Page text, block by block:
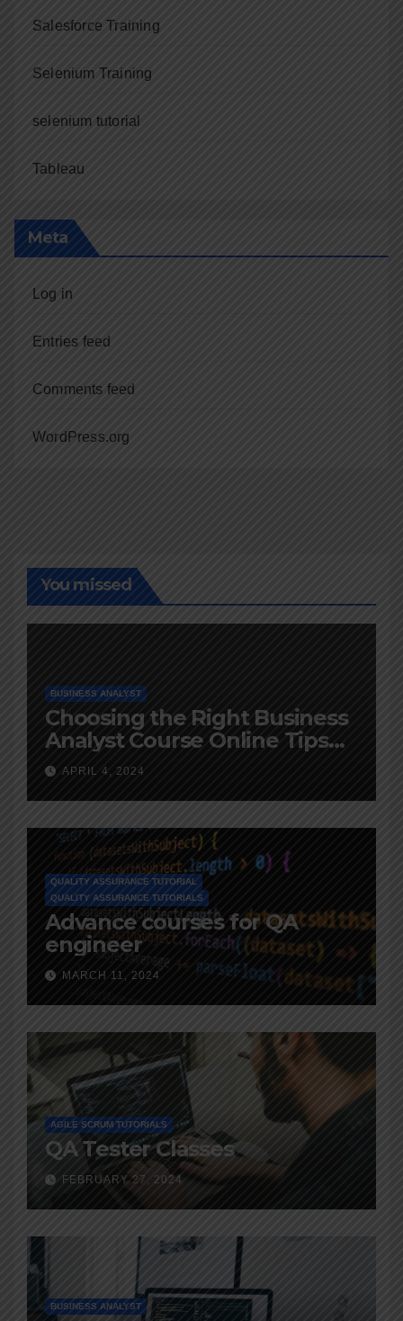
Salesforce Training
Selenium Training
selenium tutorial
Tableau
Meta
Log in
Entries feed
Comments feed
WordPress.org
You missed
BUSINESS ANALYST
Choosing the Right Business
Analyst Course Online Tips
and Advice
APRIL 4, 2024
QUALITY ASSURANCE TUTORIAL
QUALITY ASSURANCE TUTORIALS
Advance courses for QA
engineer
MARCH 11, 2024
AGILE SCRUM TUTORIALS
QA Tester Classes
FEBRUARY 27, 2024
BUSINESS ANALYST